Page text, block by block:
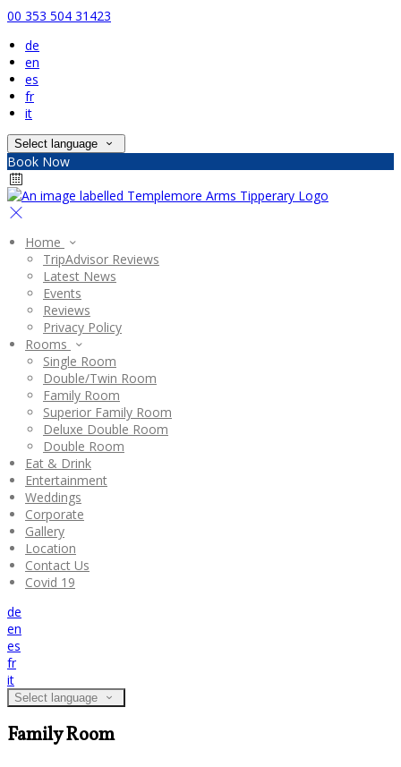
00 353 504 31423
de
en
es
fr
it
Select language
Book Now
Home
TripAdvisor Reviews
Latest News
Events
Reviews
Privacy Policy
Rooms
Single Room
Double/Twin Room
Family Room
Superior Family Room
Deluxe Double Room
Double Room
Eat & Drink
Entertainment
Weddings
Corporate
Gallery
Location
Contact Us
Covid 19
de
en
es
fr
it
Select language
Family Room